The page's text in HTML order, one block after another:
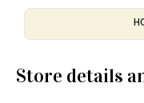
Store details